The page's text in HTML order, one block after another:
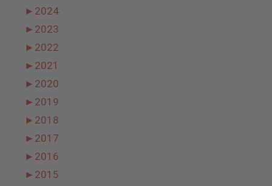
► 2024
► 2023
► 2022
► 2021
► 2020
► 2019
► 2018
► 2017
► 2016
► 2015